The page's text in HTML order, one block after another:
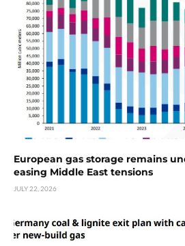
European gas storage remains
easing Middle East tensions
JULY 22, 2026